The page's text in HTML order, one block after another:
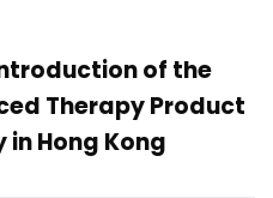
of the
Therapy Product
in Hong Kong